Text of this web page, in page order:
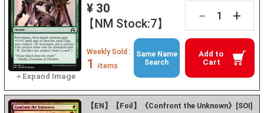
¥ 30
【NM Stock:7】
－ +
Add to
Cart
Weekly Sold :
1 items
Same Name
Search
【EN】【Foil】《Confront the Unknown》[SOI]